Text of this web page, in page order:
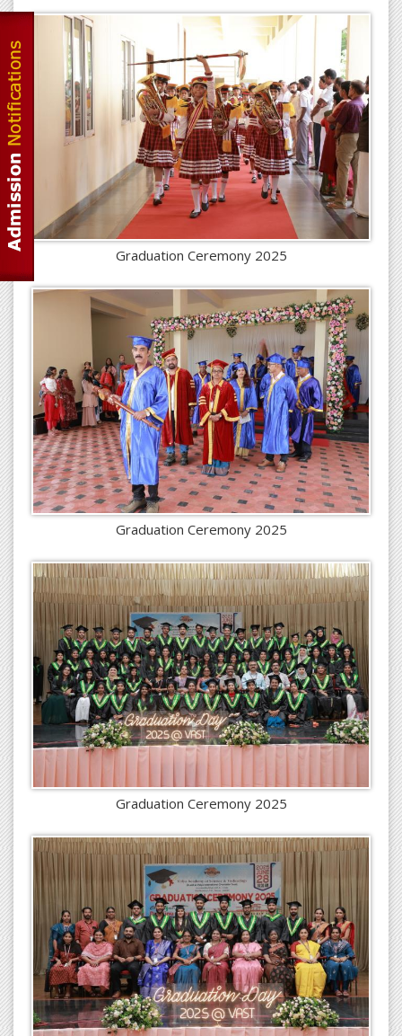
Graduation Ceremony 2025
Graduation Ceremony 2025
Graduation Ceremony 2025